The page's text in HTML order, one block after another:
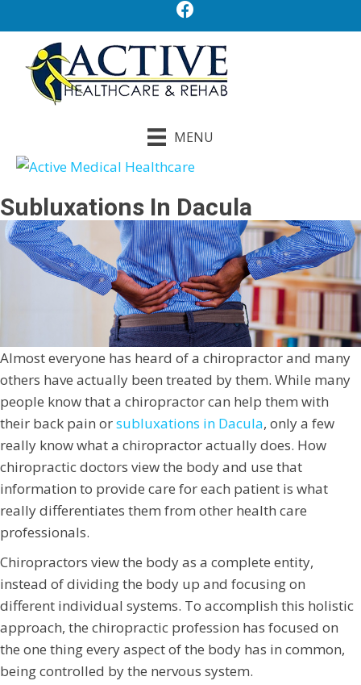
MENU
Subluxations In Dacula
Almost everyone has heard of a chiropractor and many
others have actually been treated by them. While many
people know that a chiropractor can help them with
their back pain orsubluxations in Dacula, only a few
really know what a chiropractor actually does. How
chiropractic doctors view the body and use that
information to provide care for each patient is what
really differentiates them from other health care
professionals.
Chiropractors view the body as a complete entity,
instead of dividing the body up and focusing on
different individual systems. To accomplish this holistic
approach, the chiropractic profession has focused on
the one thing every aspect of the body has in common,
being controlled by the nervous system.